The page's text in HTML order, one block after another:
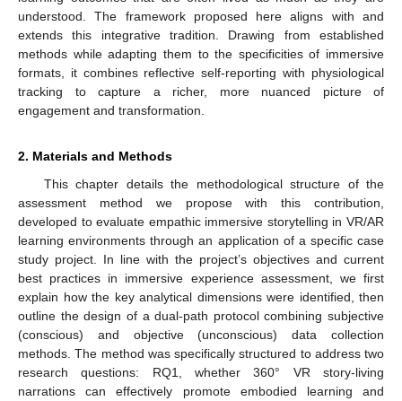
understood. The framework proposed here aligns with and
extends this integrative tradition. Drawing from established
methods while adapting them to the specificities of immersive
formats, it combines reflective self-reporting with physiological
tracking to capture a richer, more nuanced picture of
engagement and transformation.
2. Materials and Methods
This chapter details the methodological structure of the
assessment method we propose with this contribution,
developed to evaluate empathic immersive storytelling in VR/AR
learning environments through an application of a specific case
study project. In line with the project’s objectives and current
best practices in immersive experience assessment, we first
explain how the key analytical dimensions were identified, then
outline the design of a dual-path protocol combining subjective
(conscious) and objective (unconscious) data collection
methods. The method was specifically structured to address two
research questions: RQ1, whether 360° VR story-living
narrations can effectively promote embodied learning and